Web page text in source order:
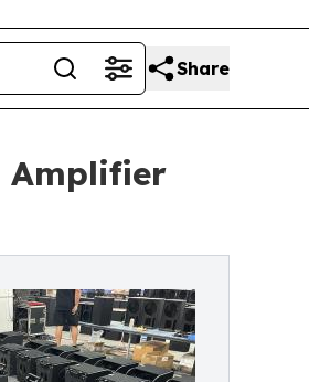
Share
Amplifier